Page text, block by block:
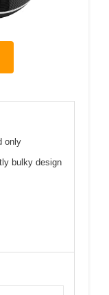
only
bulky design